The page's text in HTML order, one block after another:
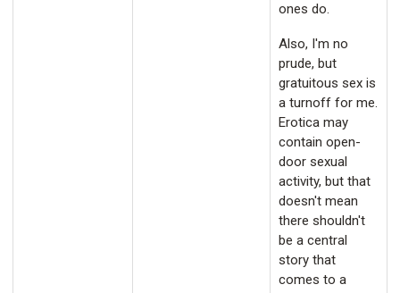
ones do.
Also, I'm no
prude, but
gratuitous sex is
a turnoff for me.
Erotica may
contain open-
door sexual
activity, but that
doesn't mean
there shouldn't
be a central
story that
comes to a